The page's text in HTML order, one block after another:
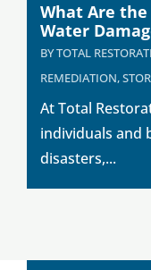
What Are the
Water
BYTOTAL
REMEDIATION,
At Total
individuals and
disasters,...